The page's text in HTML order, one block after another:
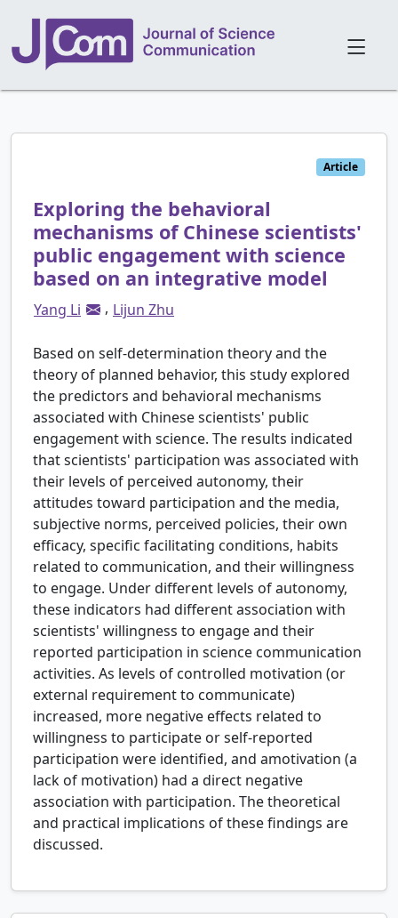
Article
Exploring the behavioral
mechanisms of Chinese scientists'
public engagement with science
based on an integrative model
Yang Li , Lijun Zhu
Based on self-determination theory and the
theory of planned behavior, this study explored
the predictors and behavioral mechanisms
associated with Chinese scientists' public
engagement with science. The results indicated
that scientists' participation was associated with
their levels of perceived autonomy, their
attitudes toward participation and the media,
subjective norms, perceived policies, their own
efficacy, specific facilitating conditions, habits
related to communication, and their willingness
to engage. Under different levels of autonomy,
these indicators had different association with
scientists' willingness to engage and their
reported participation in science communication
activities. As levels of controlled motivation (or
external requirement to communicate)
increased, more negative effects related to
willingness to participate or self-reported
participation were identified, and amotivation (a
lack of motivation) had a direct negative
association with participation. The theoretical
and practical implications of these findings are
discussed.